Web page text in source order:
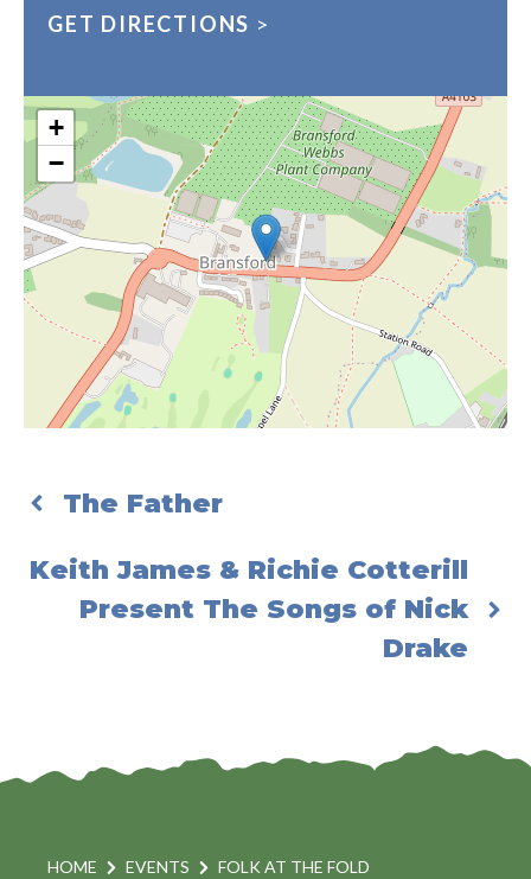
GET DIRECTIONS >
+
−
The Father
Keith James & Richie Cotterill
Present The Songs of Nick
Drake
HOME EVENTS FOLK AT THE FOLD